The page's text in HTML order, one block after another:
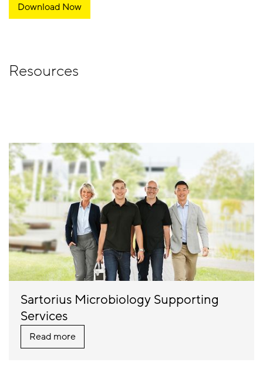
Download Now
Resources
Sartorius Microbiology Supporting
Services
Read more